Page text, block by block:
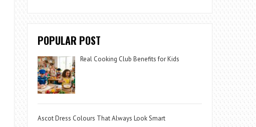
POPULAR POST
Real Cooking Club Benefits for Kids
Ascot Dress Colours That Always Look Smart